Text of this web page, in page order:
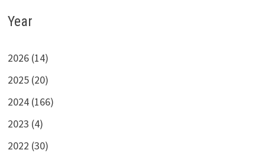
Year
2026 (14)
2025 (20)
2024 (166)
2023 (4)
2022 (30)